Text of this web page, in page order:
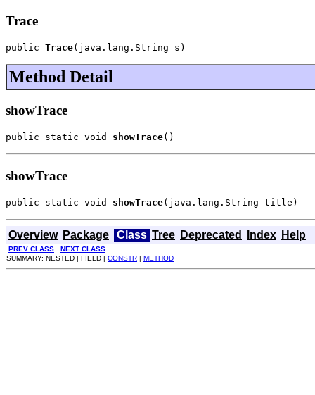
Trace
public Trace(java.lang.String s)
Method Detail
showTrace
public static void showTrace()
showTrace
public static void showTrace(java.lang.String title)
Overview Package Class Tree Deprecated Index Help
PREV CLASS
NEXT CLASS
SUMMARY: NESTED | FIELD | CONSTR | METHOD